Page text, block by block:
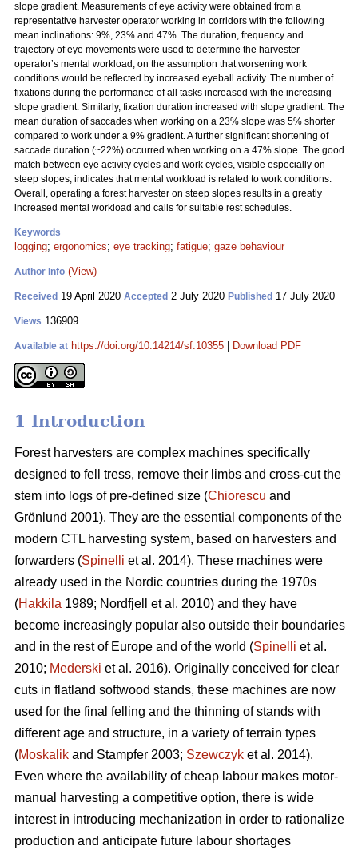
slope gradient. Measurements of eye activity were obtained from a
representative harvester operator working in corridors with the following
mean inclinations: 9%, 23% and 47%. The duration, frequency and
trajectory of eye movements were used to determine the harvester
operator’s mental workload, on the assumption that worsening work
conditions would be reflected by increased eyeball activity. The number of
fixations during the performance of all tasks increased with the increasing
slope gradient. Similarly, fixation duration increased with slope gradient. The
mean duration of saccades when working on a 23% slope was 5% shorter
compared to work under a 9% gradient. A further significant shortening of
saccade duration (~22%) occurred when working on a 47% slope. The good
match between eye activity cycles and work cycles, visible especially on
steep slopes, indicates that mental workload is related to work conditions.
Overall, operating a forest harvester on steep slopes results in a greatly
increased mental workload and calls for suitable rest schedules.
Keywords
logging; ergonomics; eye tracking; fatigue; gaze behaviour
Author Info (View)
Received 19 April 2020 Accepted 2 July 2020 Published 17 July 2020
Views 136909
Available at https://doi.org/10.14214/sf.10355 Download PDF
1 Introduction
Forest harvesters are complex machines specifically
designed to fell tress, remove their limbs and cross-cut the
stem into logs of pre-defined size (Chiorescu and
Grönlund 2001). They are the essential components of the
modern CTL harvesting system, based on harvesters and
forwarders (Spinelli et al. 2014). These machines were
already used in the Nordic countries during the 1970s
(Hakkila 1989; Nordfjell et al. 2010) and they have
become increasingly popular also outside their boundaries
and in the rest of Europe and of the world (Spinelli et al.
2010; Mederski et al. 2016). Originally conceived for clear
cuts in flatland softwood stands, these machines are now
used for the final felling and the thinning of stands with
different age and structure, in a variety of terrain types
(Moskalik and Stampfer 2003; Szewczyk et al. 2014).
Even where the availability of cheap labour makes motor-
manual harvesting a competitive option, there is wide
interest in introducing mechanization in order to rationalize
production and anticipate future labour shortages